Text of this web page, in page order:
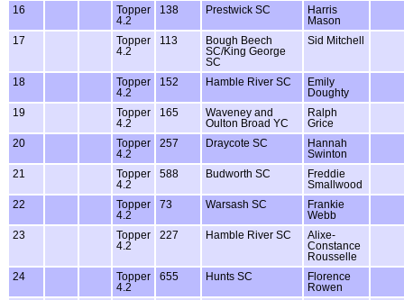
16
Topper
4.2
138 Prestwick SC
Harris
Mason
17
Topper
4.2
113
Bough Beech
SC/King George
SC
Sid Mitchell
18
Topper
4.2
152 Hamble River SC
Emily
Doughty
19
Topper
4.2
165
Waveney and
Oulton Broad YC
Ralph
Grice
20
Topper
4.2
257 Draycote SC
Hannah
Swinton
21
Topper
4.2
588 Budworth SC
Freddie
Smallwood
22
Topper
4.2
73 Warsash SC
Frankie
Webb
23
Topper
4.2
227 Hamble River SC
Alixe-
Constance
Rousselle
24
Topper
4.2
655 Hunts SC
Florence
Rowen